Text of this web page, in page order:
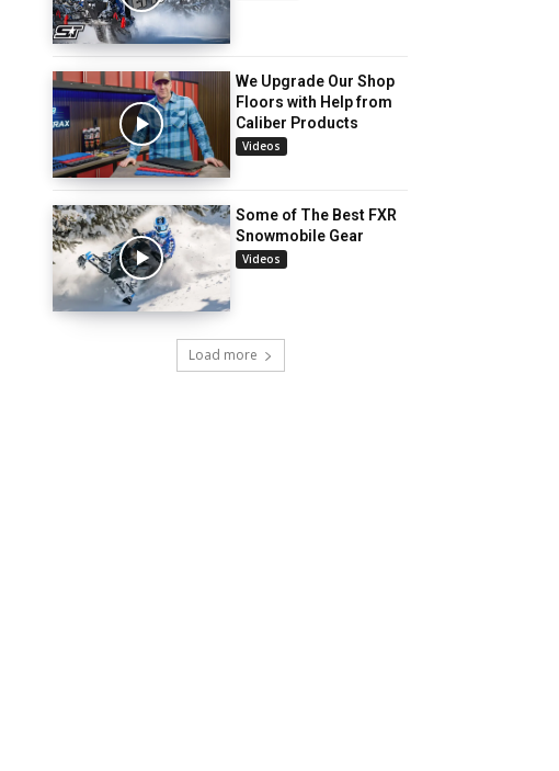
We Upgrade Our Shop
Floors with Help from
Caliber Products
Videos
Some of The Best FXR
Snowmobile Gear
Videos
Load more